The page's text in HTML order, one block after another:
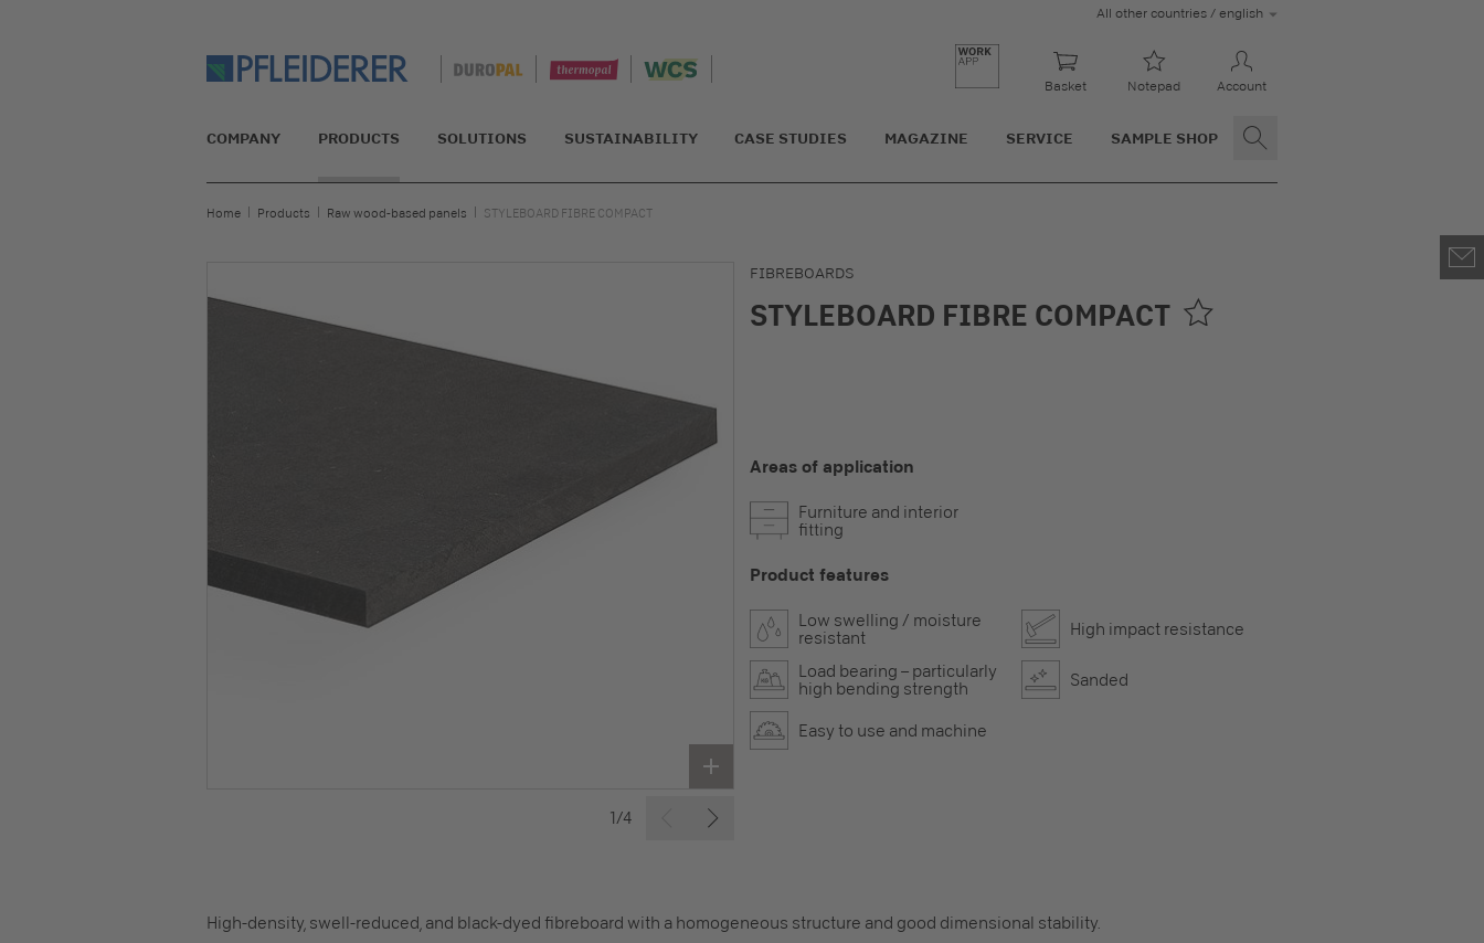
All other countries / english
Basket Notepad Account
COMPANY PRODUCTS SOLUTIONS SUSTAINABILITY CASE STUDIES MAGAZINE SERVICE SAMPLE SHOP
Home Products Raw wood-based panels STYLEBOARD FIBRE COMPACT
1/4
FIBREBOARDS
STYLEBOARD FIBRE COMPACT
Areas of application
Furniture and interior
fitting
Product features
Low swelling / moisture
resistant
High impact resistance
Load bearing – particularly
high bending strength
Sanded
Easy to use and machine
High-density, swell-reduced, and black-dyed fibreboard with a homogeneous structure and good dimensional stability.